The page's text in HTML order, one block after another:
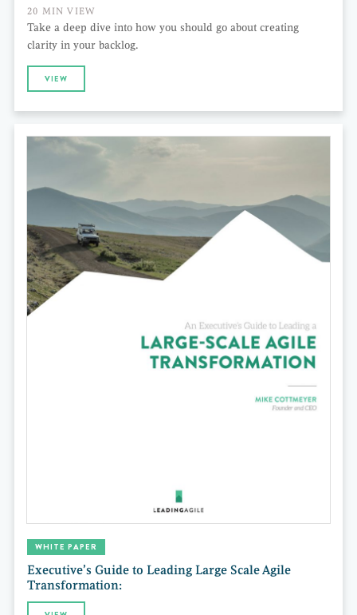
20 MIN VIEW
Take a deep dive into how you should go about creating
clarity in your backlog.
VIEW
WHITE PAPER
Executive’s Guide to Leading Large Scale Agile
Transformation: